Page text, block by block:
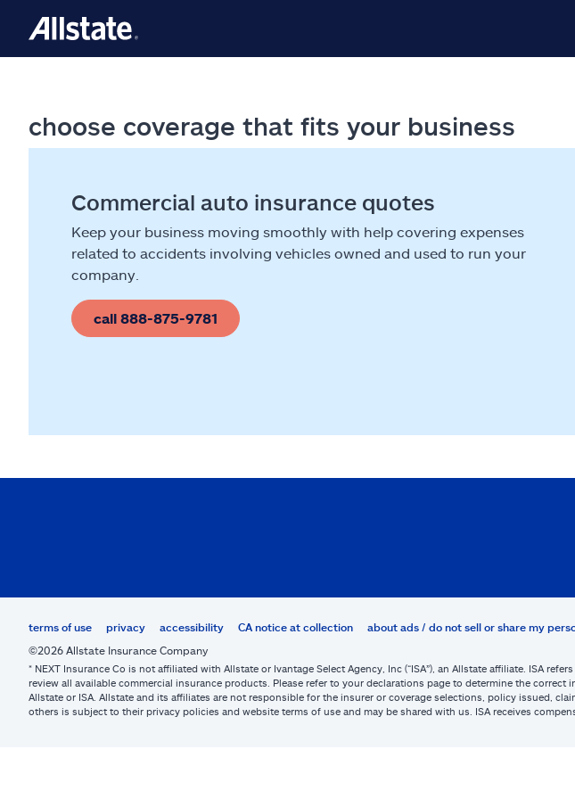
choose coverage that fits your business
Commercial auto insurance quotes
Keep your business moving smoothly with help covering expenses
related to accidents involving vehicles owned and used to run your
company.
call 888-875-9781
terms of use privacy accessibility CA notice at collection
about ads / do not sell or share my
©2026 Allstate Insurance Company
* NEXT Insurance Co is not affiliated with Allstate or Ivantage Select Agency, Inc (“ISA”), an Allstate affiliate. ISA
review all available commercial insurance products. Please refer to your declarations page to determine the
Allstate or ISA. Allstate and its affiliates are not responsible for the insurer or coverage selections, policy issued,
others is subject to their privacy policies and website terms of use and may be shared with us. ISA receives